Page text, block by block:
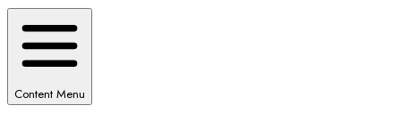
Content Menu